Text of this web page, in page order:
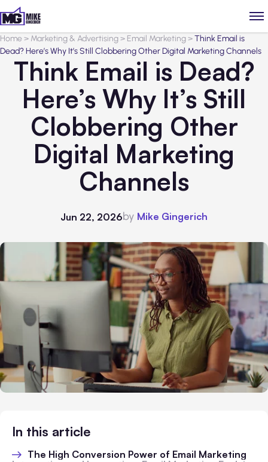
Home> Marketing & Advertising> Email Marketing>Think Email is
Dead? Here’s Why It’s Still Clobbering Other Digital Marketing Channels
Think Email is Dead?
Here’s Why It’s Still
Clobbering Other
Digital Marketing
Channels
Jun 22, 2026by Mike Gingerich
In this article
The High Conversion Power of Email Marketing